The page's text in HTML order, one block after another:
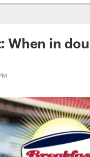
When in